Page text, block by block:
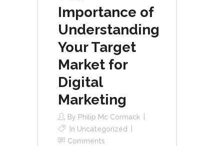
Importance of
Understanding
Your Target
Market for
Digital
Marketing
By Philip Mc Cormack
In Uncategorized
Comments